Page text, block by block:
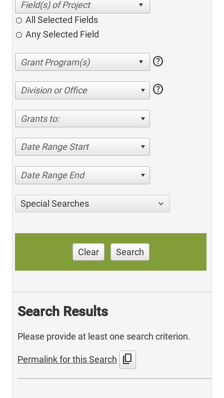
All Selected Fields
Any Selected Field
help
Division or Office help
Grants to:
Date Range Start
Date Range End
Special Searches
Clear Search
Search Results
Please provide at least one search criterion.
Permalink for this Search content_copy